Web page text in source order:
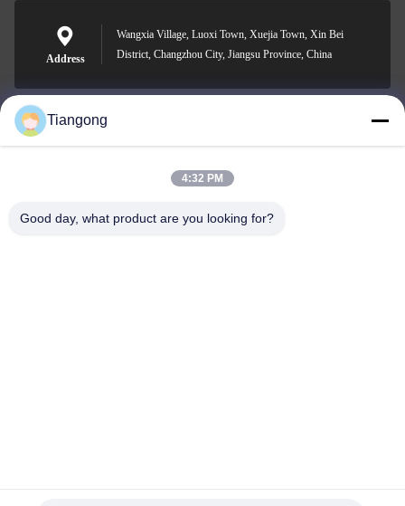
Address
Wangxia Village, Luoxi Town, Xuejia Town, Xin Bei
District, Changzhou City, Jiangsu Province, China
lhh@cztgforging.com
Tiangong
4:32 PM
Good day, what product are you looking for?